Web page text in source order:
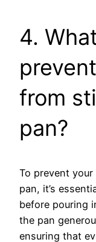
4.
from
pan?
To prevent
pan, it’s
before pouring
the pan
ensuring that